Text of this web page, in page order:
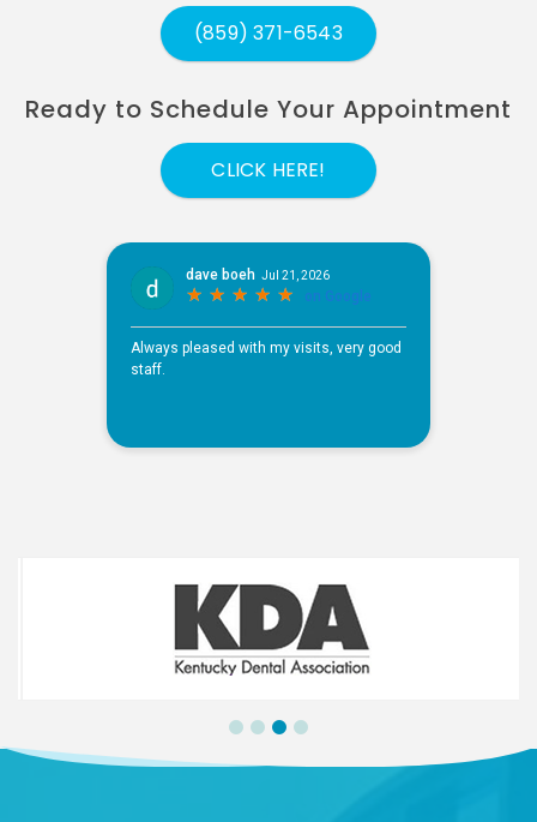
(859) 371-6543
Ready to Schedule Your Appointment
CLICK HERE!